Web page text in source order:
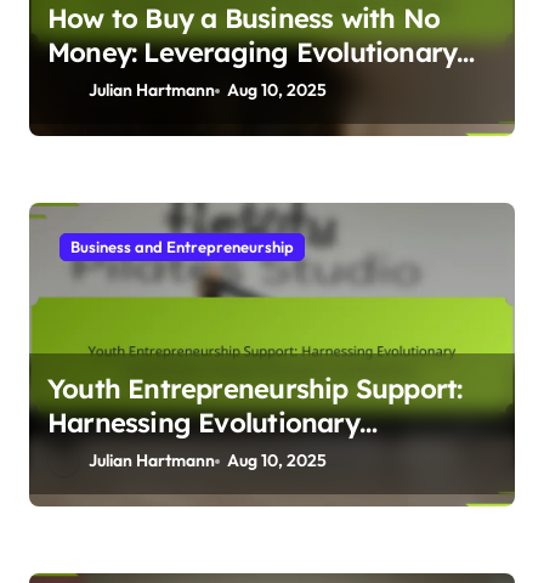
How to Buy a Business with No
Money: Leveraging Evolutionary
Psychology for Success
Julian Hartmann Aug 10, 2025
Business and Entrepreneurship
Youth Entrepreneurship Support:
Harnessing Evolutionary
Psychology to Foster Innovation
and Resilience
Julian Hartmann Aug 10, 2025